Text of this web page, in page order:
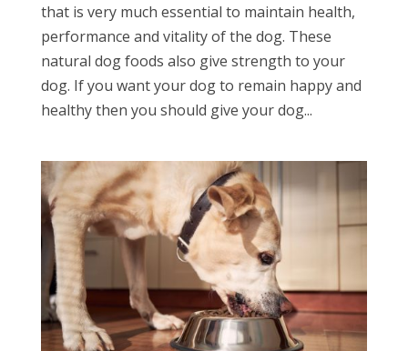
that is very much essential to maintain health,
performance and vitality of the dog. These
natural dog foods also give strength to your
dog. If you want your dog to remain happy and
healthy then you should give your dog...